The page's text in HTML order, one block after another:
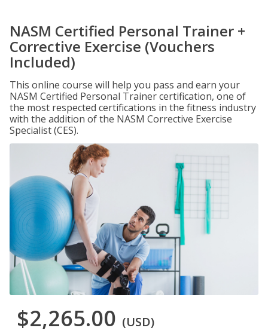
NASM Certified Personal Trainer +
Corrective Exercise (Vouchers
Included)
This online course will help you pass and earn your
NASM Certified Personal Trainer certification, one of
the most respected certifications in the fitness industry
with the addition of the NASM Corrective Exercise
Specialist (CES).
$2,265.00 (USD)